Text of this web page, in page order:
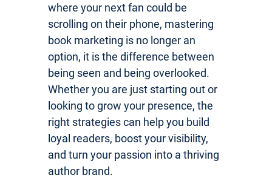
where your next fan could be
scrolling on their phone, mastering
book marketing is no longer an
option, it is the difference between
being seen and being overlooked.
Whether you are just starting out or
looking to grow your presence, the
right strategies can help you build
loyal readers, boost your visibility,
and turn your passion into a thriving
author brand.